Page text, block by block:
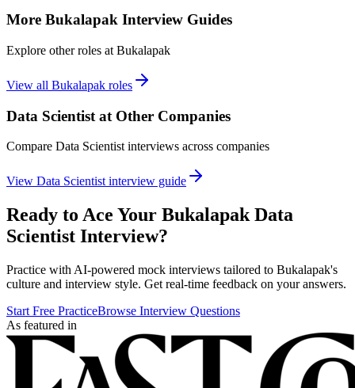
More Bukalapak Interview Guides
Explore other roles at Bukalapak
View all Bukalapak roles
Data Scientist at Other Companies
Compare Data Scientistinterviews across companies
View Data Scientistinterview guide
Ready to Ace Your Bukalapak Data
Scientist Interview?
Practice with AI-powered mock interviews tailored to Bukalapak's
culture and interview style. Get real-time feedback on your answers.
Start Free PracticeBrowse Interview Questions
As featured in